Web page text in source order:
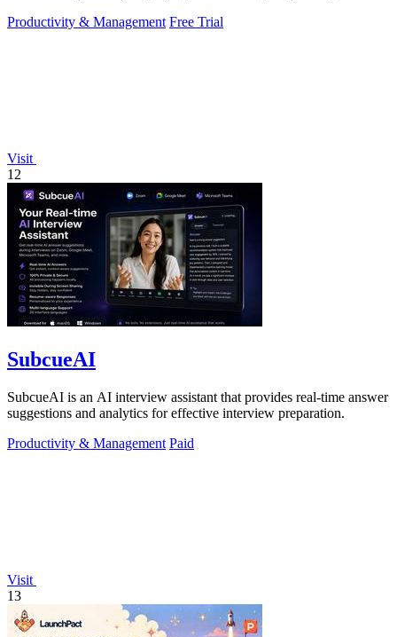
Productivity & Management Free Trial
Visit
12
SubcueAI
SubcueAI is an AI interview assistant that provides real-time answer
suggestions and analytics for effective interview preparation.
Productivity & Management Paid
Visit
13